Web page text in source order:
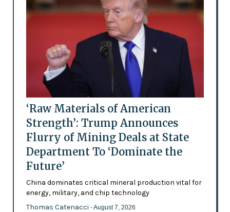
‘Raw Materials of American
Strength’: Trump Announces
Flurry of Mining Deals at State
Department To ‘Dominate the
Future’
China dominates critical mineral production vital for
energy, military, and chip technology
Thomas Catenacci - August 7, 2026